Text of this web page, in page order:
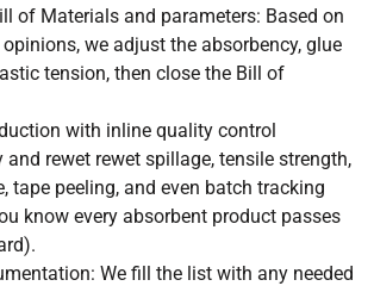
of Materials and parameters: Based on
we adjust the absorbency, glue
tension, then close the Bill of
with inline quality control
and rewet rewet spillage, tensile strength,
tape peeling, and even batch tracking
know every absorbent product passes
We fill the list with any needed